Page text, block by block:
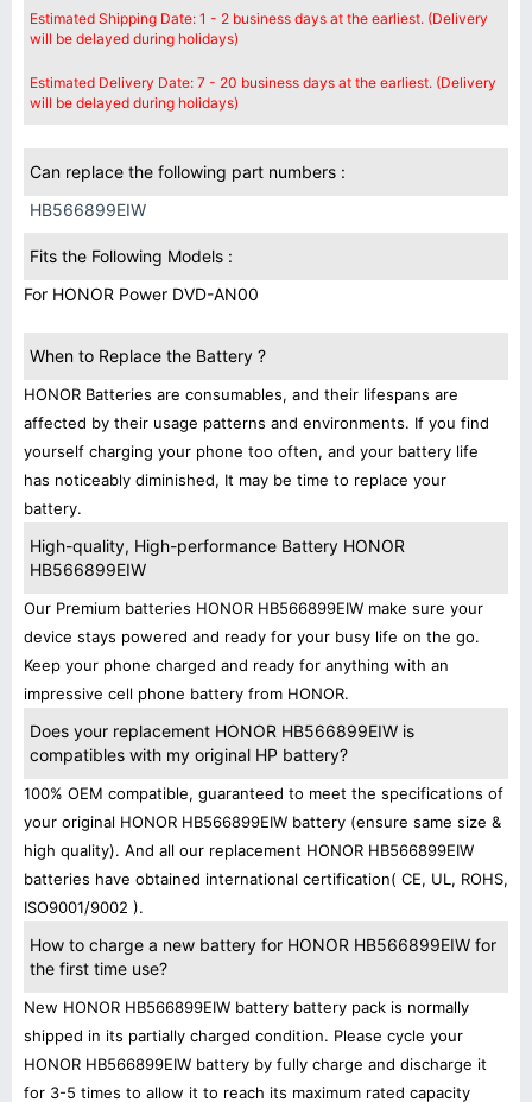
Estimated Shipping Date: 1 - 2 business days at the earliest. (Delivery
will be delayed during holidays)
Estimated Delivery Date: 7 - 20 business days at the earliest. (Delivery
will be delayed during holidays)
Can replace the following part numbers :
HB566899EIW
Fits the Following Models :
For HONOR Power DVD-AN00
When to Replace the Battery ?
HONOR Batteries are consumables, and their lifespans are
affected by their usage patterns and environments. If you find
yourself charging your phone too often, and your battery life
has noticeably diminished, It may be time to replace your
battery.
High-quality, High-performance Battery HONOR
HB566899EIW
Our Premium batteries HONOR HB566899EIW make sure your
device stays powered and ready for your busy life on the go.
Keep your phone charged and ready for anything with an
impressive cell phone battery from HONOR.
Does your replacement HONOR HB566899EIW is
compatibles with my original HP battery?
100% OEM compatible, guaranteed to meet the specifications of
your original HONOR HB566899EIW battery (ensure same size &
high quality). And all our replacement HONOR HB566899EIW
batteries have obtained international certification( CE, UL, ROHS,
ISO9001/9002 ).
How to charge a new battery for HONOR HB566899EIW for
the first time use?
New HONOR HB566899EIW battery battery pack is normally
shipped in its partially charged condition. Please cycle your
HONOR HB566899EIW battery by fully charge and discharge it
for 3-5 times to allow it to reach its maximum rated capacity